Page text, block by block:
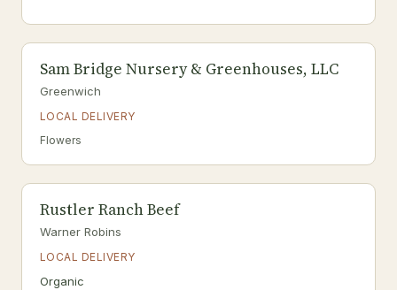
Sam Bridge Nursery & Greenhouses, LLC
Greenwich
LOCAL DELIVERY
Flowers
Rustler Ranch Beef
Warner Robins
LOCAL DELIVERY
Organic